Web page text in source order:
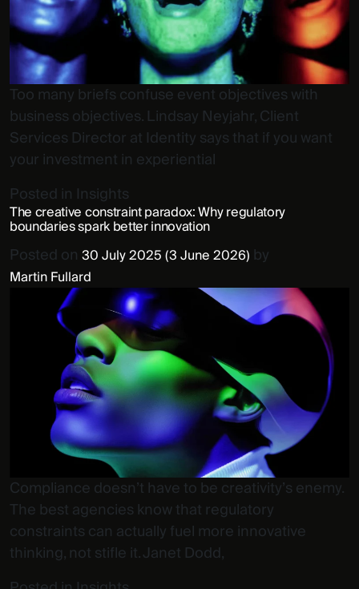
Too many briefs confuse event objectives with
business objectives. Lindsay Neyjahr, Client
Services Director at Identity says that if you want
your investment in experiential
Posted in Insights
The creative constraint paradox: Why regulatory
boundaries spark better innovation
Posted on 30 July 2025(3 June 2026) by
Martin Fullard
Compliance doesn’t have to be creativity’s enemy.
The best agencies know that regulatory
constraints can actually fuel more innovative
thinking, not stifle it. Janet Dodd,